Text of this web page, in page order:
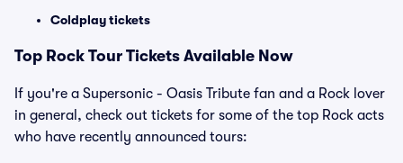
Coldplay tickets
Top Rock Tour Tickets Available Now
If you're a Supersonic - Oasis Tribute fan and a Rock lover
in general, check out tickets for some of the top Rock acts
who have recently announced tours: